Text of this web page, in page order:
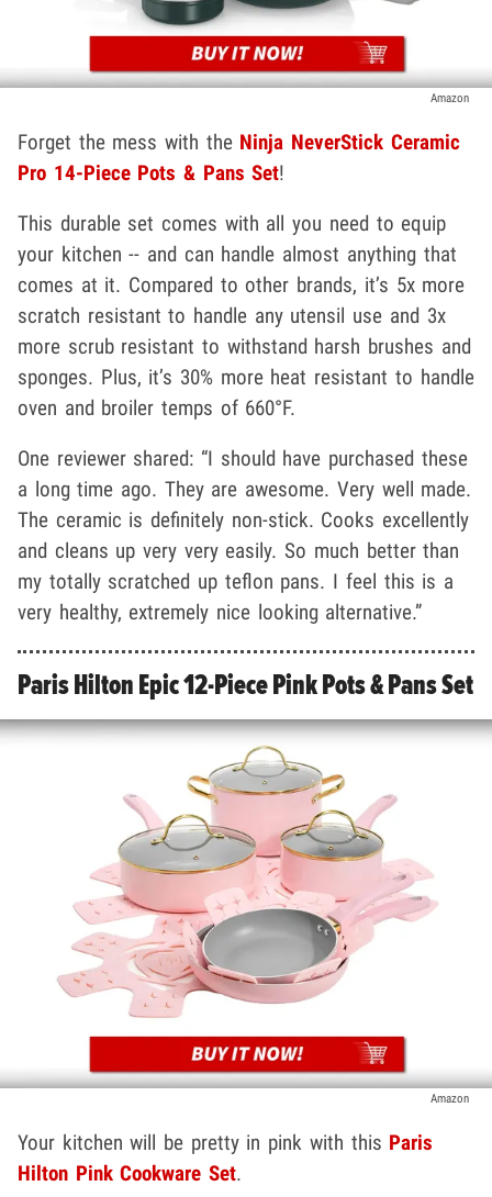
Amazon
Forget the mess with the Ninja NeverStick Ceramic
Pro 14-Piece Pots & Pans Set!
This durable set comes with all you need to equip
your kitchen -- and can handle almost anything that
comes at it. Compared to other brands, it’s 5x more
scratch resistant to handle any utensil use and 3x
more scrub resistant to withstand harsh brushes and
sponges. Plus, it’s 30% more heat resistant to handle
oven and broiler temps of 660°F.
One reviewer shared: “I should have purchased these
a long time ago. They are awesome. Very well made.
The ceramic is definitely non-stick. Cooks excellently
and cleans up very very easily. So much better than
my totally scratched up teflon pans. I feel this is a
very healthy, extremely nice looking alternative.”
Paris Hilton Epic 12-Piece Pink Pots & Pans Set
Amazon
Your kitchen will be pretty in pink with this Paris
Hilton Pink Cookware Set.